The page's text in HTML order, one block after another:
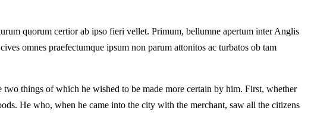
quorum certior ab ipso fieri vellet. Primum, bellumne apertum inter Anglis
omnes praefectumque ipsum non parum attonitos ac turbatos ob tam
things of which he wished to be made more certain by him. First, whether
He who, when he came into the city with the merchant, saw all the citizens